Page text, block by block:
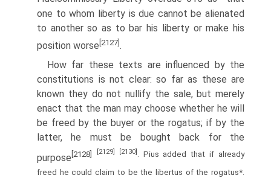
one to whom liberty is due cannot be alienated
to another so as to bar his liberty or make his
position worse [2127].
How far these texts are influenced by the
constitutions is not clear: so far as these are
known they do not nullify the sale, but merely
enact that the man may choose whether he will
be freed by the buyer or the rogatus; if by the
latter, he must be bought back for the
purpose [2128] [2129] [2130] . Pius added that if already
freed he could claim to be the libertus of the rogatus*.